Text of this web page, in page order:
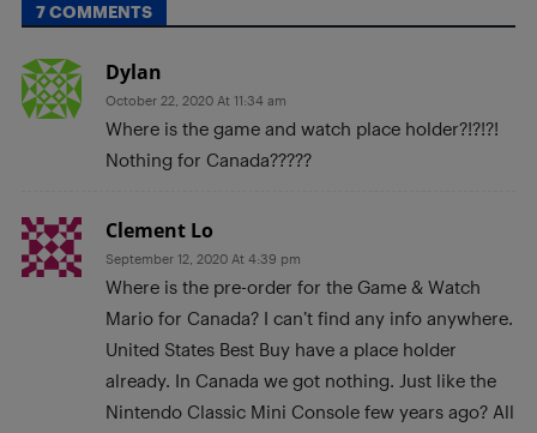
7 COMMENTS
Dylan
October 22, 2020 At 11:34 am
Where is the game and watch place holder?!?!?!
Nothing for Canada?????
Clement Lo
September 12, 2020 At 4:39 pm
Where is the pre-order for the Game & Watch
Mario for Canada? I can’t find any info anywhere.
United States Best Buy have a place holder
already. In Canada we got nothing. Just like the
Nintendo Classic Mini Console few years ago? All